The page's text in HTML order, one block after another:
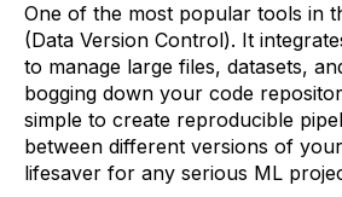
One of the most popular tools in
(Data Version Control). It
to manage large files, datasets,
bogging down your code
simple to create reproducible
between different versions of
lifesaver for any serious ML